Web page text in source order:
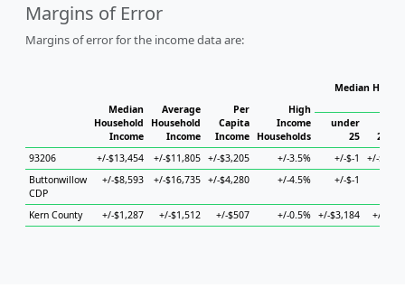
Margins of Error
Margins of error for the income data are:
Median
Household
Income
Average
Household
Income
Per
Capita
Income
High
Income
Households
Median
under
25
25 to
93206
+/-$13,454 +/-$11,805 +/-$3,205 +/-3.5% +/-$-1
+/-
Buttonwillow
CDP
+/-$8,593 +/-$16,735 +/-$4,280 +/-4.5% +/-$-1
Kern County +/-$1,287 +/-$1,512 +/-$507 +/-0.5% +/-$3,184 +/-